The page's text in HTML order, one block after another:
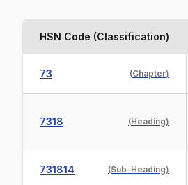
HSN Code (Classification)
73 (Chapter)
7318 (Heading)
731814 (Sub-Heading)